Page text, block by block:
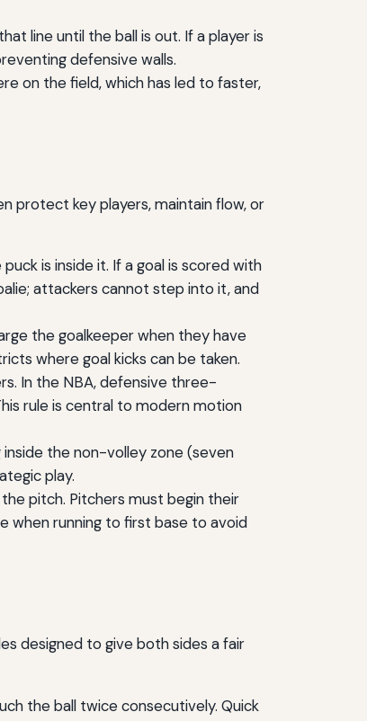
line until the ball is out. If a player is
defensive walls.
on the field, which has led to faster,
protect key players, maintain flow, or
is inside it. If a goal is scored with
attackers cannot step into it, and
the goalkeeper when they have
where goal kicks can be taken.
In the NBA, defensive three-
rule is central to modern motion
inside the non-volley zone (seven
play.
pitch. Pitchers must begin their
when running to first base to avoid
designed to give both sides a fair
the ball twice consecutively. Quick